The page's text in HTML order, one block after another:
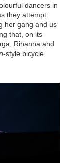
dancers in
they attempt
her gang and us
that, on its
Rihanna and
-style bicycle